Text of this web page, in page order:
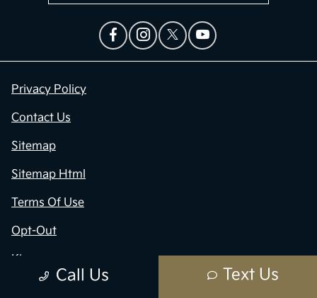
Call Us Text Us
Privacy Policy
Contact Us
Sitemap
Sitemap Html
Terms Of Use
Opt-Out
Kia.com